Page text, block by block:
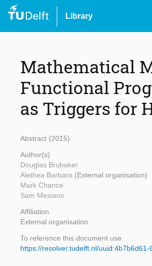
Library
Mathematical
Functional
as Triggers for
Abstract (2015)
Author(s)
Douglas Brubaker
Alethea Barbaro (External organisation)
Mark Chance
Sam Mesiano
Affiliation
External organisation
To reference this document use
https://resolver.tudelft.nl/